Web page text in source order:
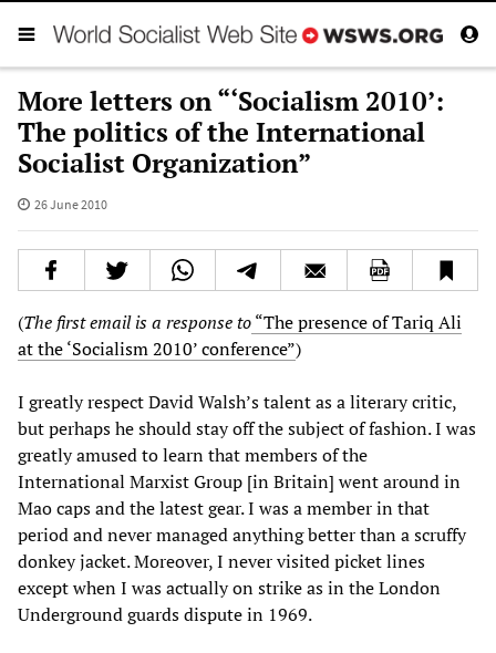
More letters on “‘Socialism 2010’:
The politics of the International
Socialist Organization”
26 June 2010
(The first email is a response to“The presence of Tariq Ali
at the ‘Socialism 2010’ conference”)
I greatly respect David Walsh’s talent as a literary critic,
but perhaps he should stay off the subject of fashion. I was
greatly amused to learn that members of the
International Marxist Group [in Britain] went around in
Mao caps and the latest gear. I was a member in that
period and never managed anything better than a scruffy
donkey jacket. Moreover, I never visited picket lines
except when I was actually on strike as in the London
Underground guards dispute in 1969.